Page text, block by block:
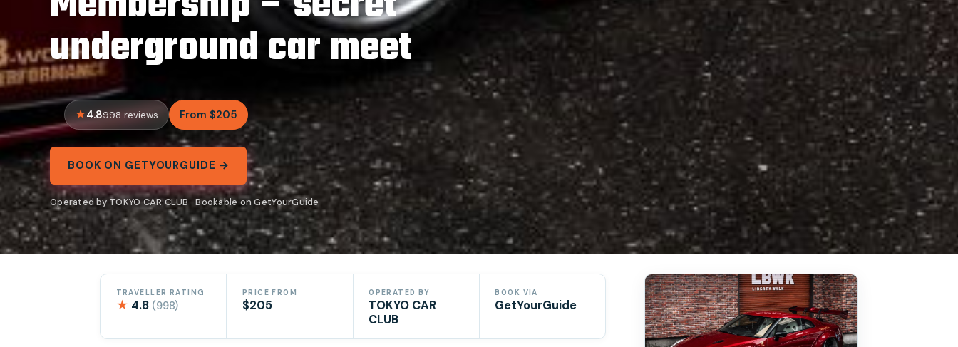
underground car meet
4.8998 reviews From $205
BOOK ON GETYOURGUIDE →
Operated by TOKYO CAR CLUB · Bookable on GetYourGuide
TRAVELLER RATING
★ 4.8 (998)
PRICE FROM
$205
OPERATED BY
TOKYO CAR
CLUB
BOOK VIA
GetYourGuide